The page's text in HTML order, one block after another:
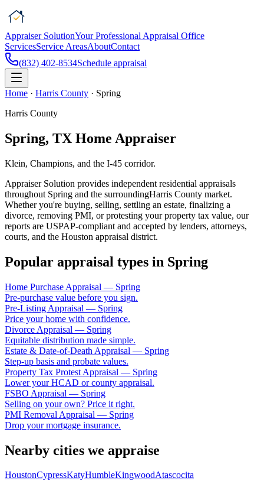
Appraiser SolutionYour Professional Appraisal Office
ServicesService AreasAboutContact
(832) 402-8534Schedule appraisal
Home · Harris County · Spring
Harris County
Spring, TX Home Appraiser
Klein, Champions, and the I-45 corridor.
Appraiser Solution provides independent residential appraisals
throughout Spring and the surroundingHarris County market.
Whether you're buying, selling, settling an estate, finalizing a
divorce, removing PMI, or protesting your property tax value, our
reports are USPAP-compliant and accepted by lenders, attorneys,
courts, and the Houston appraisal district.
Popular appraisal types in Spring
Home Purchase Appraisal — Spring
Pre-purchase value before you sign.
Pre-Listing Appraisal — Spring
Price your home with confidence.
Divorce Appraisal — Spring
Equitable distribution made simple.
Estate & Date-of-Death Appraisal — Spring
Step-up basis and probate values.
Property Tax Protest Appraisal — Spring
Lower your HCAD or county appraisal.
FSBO Appraisal — Spring
Selling on your own? Price it right.
PMI Removal Appraisal — Spring
Drop your mortgage insurance.
Nearby cities we appraise
HoustonCypressKatyHumbleKingwoodAtascocita